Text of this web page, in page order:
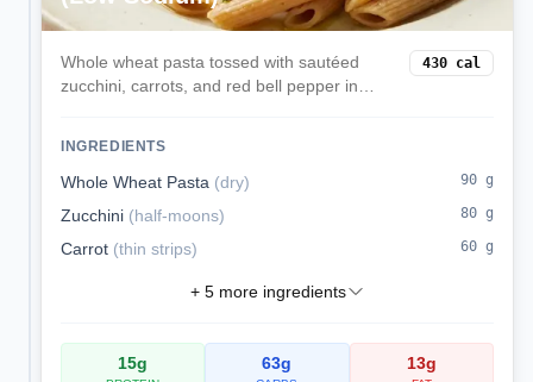
Whole wheat pasta tossed with sautéed
zucchini, carrots, and red bell pepper in
430 cal
INGREDIENTS
Whole Wheat Pasta (dry) 90 g
Zucchini (half-moons) 80 g
Carrot (thin strips) 60 g
+ 5more ingredients
15g 63g 13g